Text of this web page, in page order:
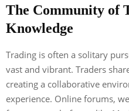
The Community of
Knowledge
Trading is often a solitary
vast and vibrant. Traders
creating a collaborative
experience. Online forums,